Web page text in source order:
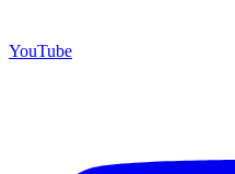
YouTube